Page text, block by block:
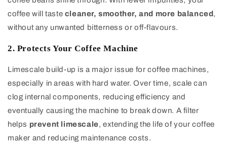
coffee will taste cleaner, smoother, and more balanced,
without any unwanted bitterness or off-flavours.
2. Protects Your Coffee Machine
Limescale build-up is a major issue for coffee machines,
especially in areas with hard water. Over time, scale can
clog internal components, reducing efficiency and
eventually causing the machine to break down. A filter
helps prevent limescale, extending the life of your coffee
maker and reducing maintenance costs.